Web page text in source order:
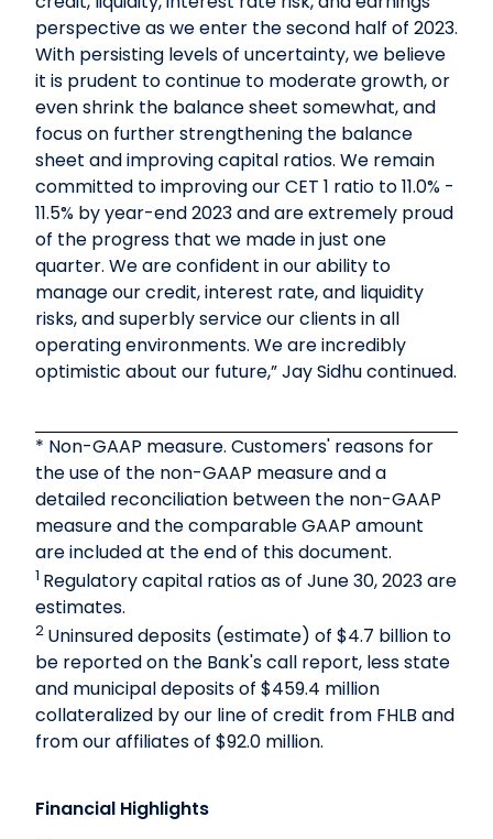
perspective as we enter the second half of 2023.
With persisting levels of uncertainty, we believe
it is prudent to continue to moderate growth, or
even shrink the balance sheet somewhat, and
focus on further strengthening the balance
sheet and improving capital ratios. We remain
committed to improving our CET 1 ratio to 11.0% -
11.5% by year-end 2023 and are extremely proud
of the progress that we made in just one
quarter. We are confident in our ability to
manage our credit, interest rate, and liquidity
risks, and superbly service our clients in all
operating environments. We are incredibly
optimistic about our future,” Jay Sidhu continued.
* Non-GAAP measure. Customers' reasons for
the use of the non-GAAP measure and a
detailed reconciliation between the non-GAAP
measure and the comparable GAAP amount
are included at the end of this document.
1 Regulatory capital ratios as of June 30, 2023 are
estimates.
2 Uninsured deposits (estimate) of $4.7 billion to
be reported on the Bank's call report, less state
and municipal deposits of $459.4 million
collateralized by our line of credit from FHLB and
from our affiliates of $92.0 million.
Financial Highlights